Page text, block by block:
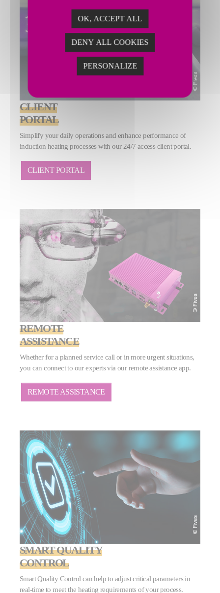
CLIENT
PORTAL
Simplify your daily operations and enhance performance of
induction heating processes with our 24/7 access client portal.
CLIENT PORTAL
REMOTE
ASSISTANCE
Whether for a planned service call or in more urgent situations,
you can connect to our experts via our remote assistance app.
REMOTE ASSISTANCE
SMART QUALITY
CONTROL
Smart Quality Control can help to adjust critical parameters in
real-time to meet the heating requirements of your process.
OK, ACCEPT ALL
DENY ALL COOKIES
PERSONALIZE